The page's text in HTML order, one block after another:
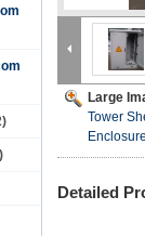
Large
Tower
Enclosure
Detailed